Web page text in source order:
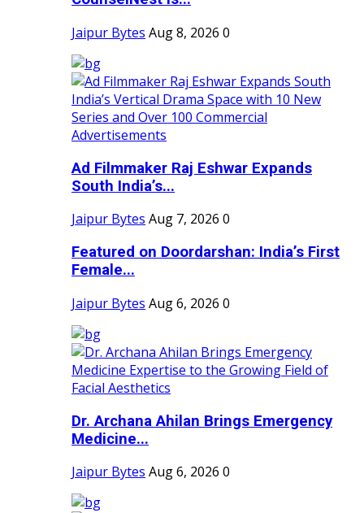
Jaipur Bytes Aug 8, 2026 0
Ad Filmmaker Raj Eshwar Expands
South India’s...
Jaipur Bytes Aug 7, 2026 0
Featured on Doordarshan: India’s First
Female...
Jaipur Bytes Aug 6, 2026 0
Dr. Archana Ahilan Brings Emergency
Medicine...
Jaipur Bytes Aug 6, 2026 0